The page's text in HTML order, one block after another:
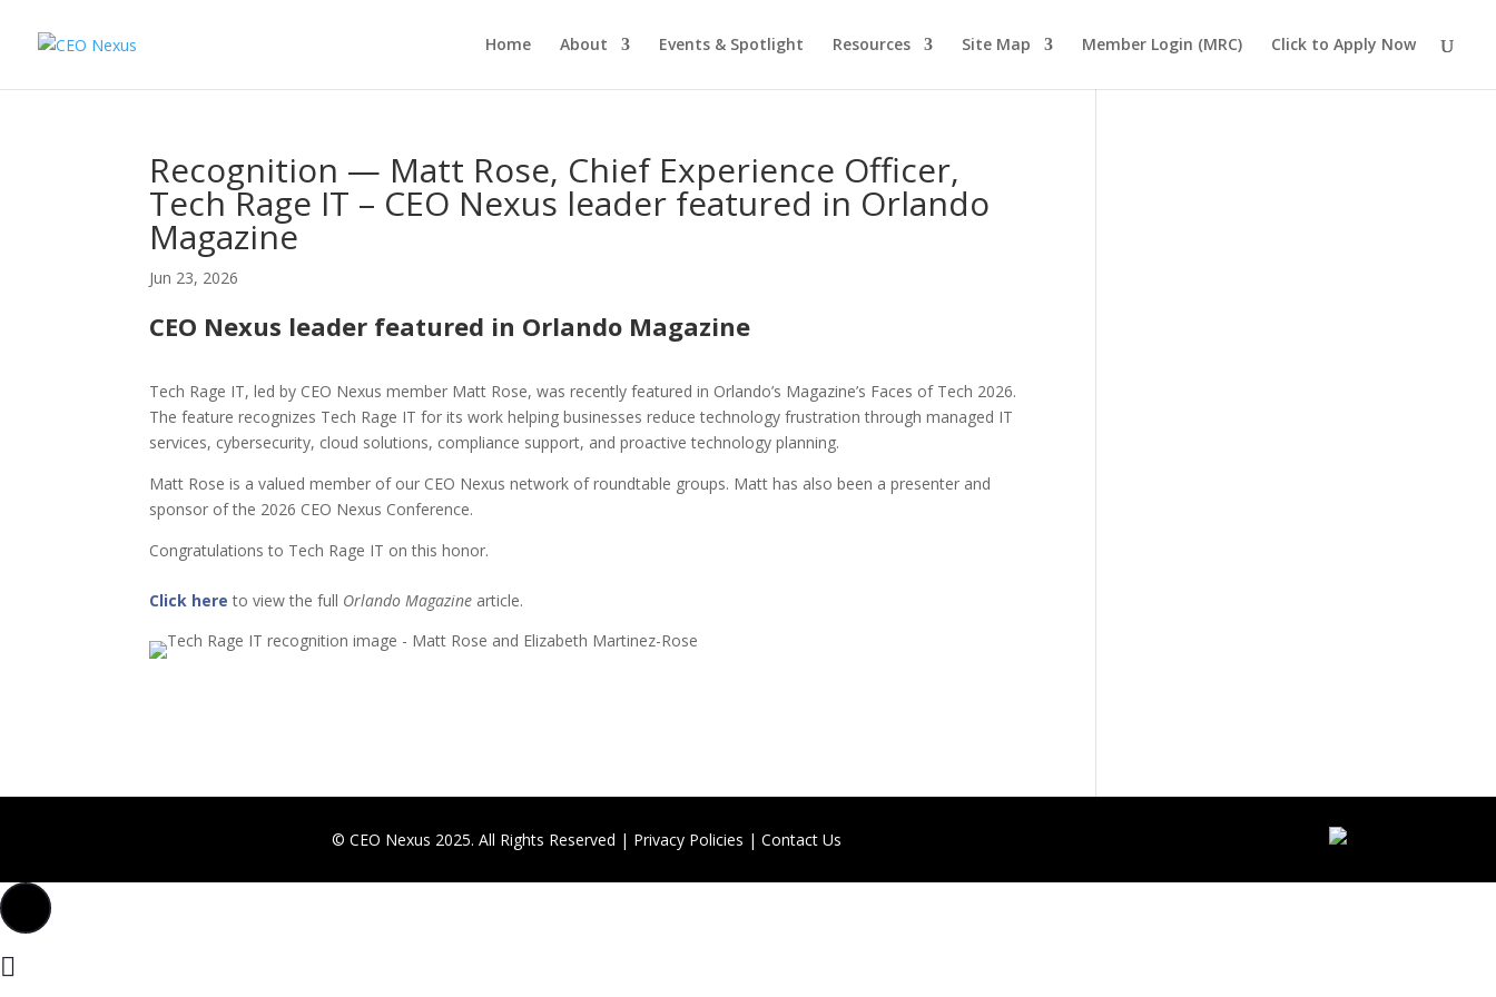
Home About Events & Spotlight Resources Site Map Member Login (MRC) Click to Apply Now
Recognition — Matt Rose, Chief Experience Officer,
Tech Rage IT – CEO Nexus leader featured in Orlando
Magazine
Jun 23, 2026
CEO Nexus leader featured in Orlando Magazine
Tech Rage IT, led by CEO Nexus member Matt Rose, was recently featured in Orlando’s Magazine’s Faces of Tech 2026.
The feature recognizes Tech Rage IT for its work helping businesses reduce technology frustration through managed IT
services, cybersecurity, cloud solutions, compliance support, and proactive technology planning.
Matt Rose is a valued member of our CEO Nexus network of roundtable groups. Matt has also been a presenter and
sponsor of the 2026 CEO Nexus Conference.
Congratulations to Tech Rage IT on this honor.
Click here to view the full Orlando Magazine article.
© CEO Nexus 2025. All Rights Reserved | Privacy Policies | Contact Us